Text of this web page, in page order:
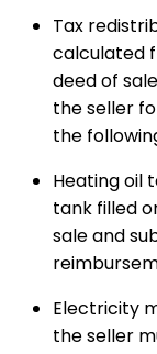
Tax
calculated
deed of
the seller
the
Heating oil
tank filled
sale and
Electricity
the seller